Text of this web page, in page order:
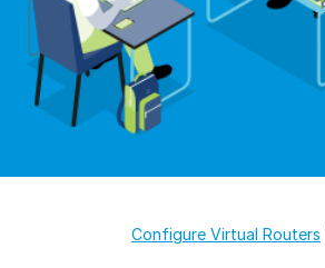
Configure Virtual Routers